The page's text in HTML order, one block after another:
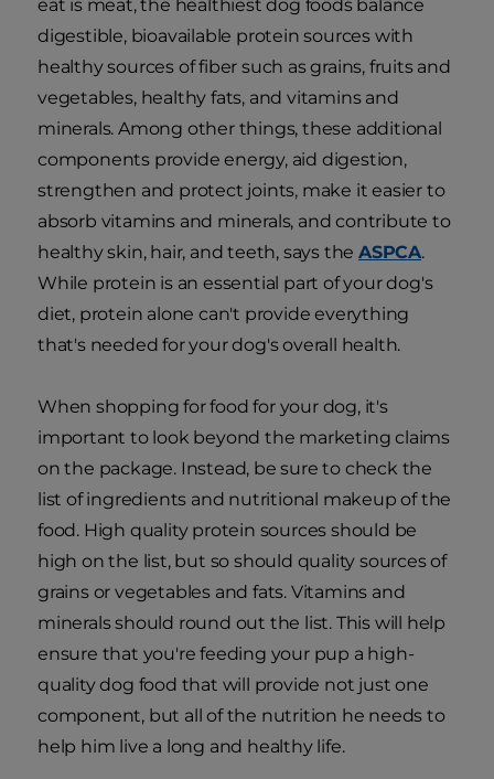
eat is meat, the healthiest dog foods balance
digestible, bioavailable protein sources with
healthy sources of fiber such as grains, fruits and
vegetables, healthy fats, and vitamins and
minerals. Among other things, these additional
components provide energy, aid digestion,
strengthen and protect joints, make it easier to
absorb vitamins and minerals, and contribute to
healthy skin, hair, and teeth, says the ASPCA.
While protein is an essential part of your dog's
diet, protein alone can't provide everything
that's needed for your dog's overall health.
When shopping for food for your dog, it's
important to look beyond the marketing claims
on the package. Instead, be sure to check the
list of ingredients and nutritional makeup of the
food. High quality protein sources should be
high on the list, but so should quality sources of
grains or vegetables and fats. Vitamins and
minerals should round out the list. This will help
ensure that you're feeding your pup a high-
quality dog food that will provide not just one
component, but all of the nutrition he needs to
help him live a long and healthy life.